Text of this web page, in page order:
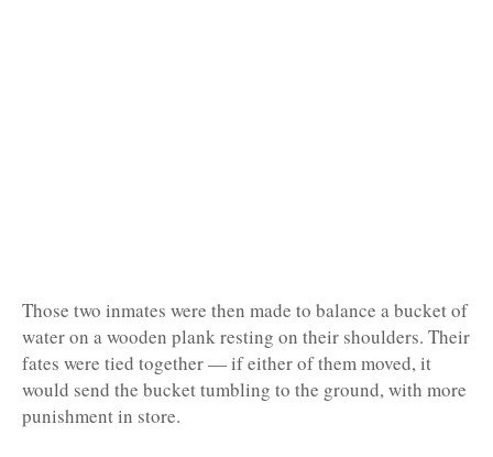
Those two inmates were then made to balance a bucket of
water on a wooden plank resting on their shoulders. Their
fates were tied together — if either of them moved, it
would send the bucket tumbling to the ground, with more
punishment in store.